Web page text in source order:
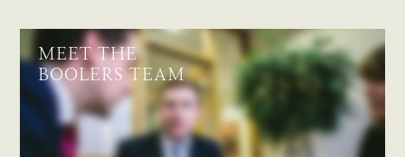
MEET THE
BOOLERS TEAM